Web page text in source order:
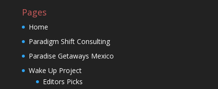
Pages
Home
Paradigm Shift Consulting
Paradise Getaways Mexico
Wake Up Project
Editors Picks